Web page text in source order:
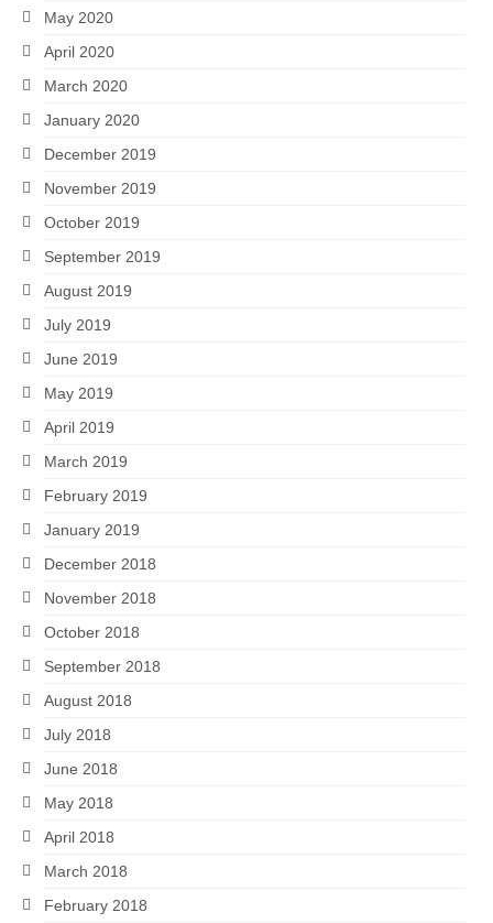
May 2020
April 2020
March 2020
January 2020
December 2019
November 2019
October 2019
September 2019
August 2019
July 2019
June 2019
May 2019
April 2019
March 2019
February 2019
January 2019
December 2018
November 2018
October 2018
September 2018
August 2018
July 2018
June 2018
May 2018
April 2018
March 2018
February 2018